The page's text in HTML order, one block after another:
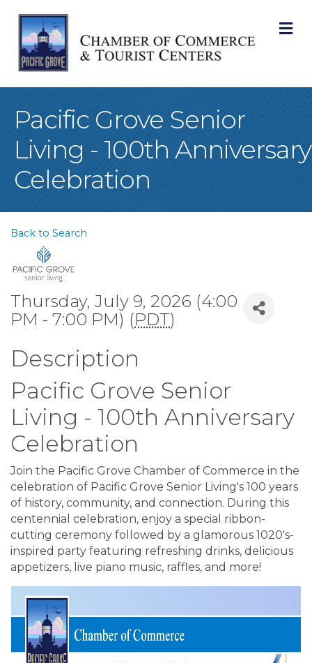
Pacific Grove Senior
Living - 100th Anniversary
Celebration
Back to Search
Thursday, July 9, 2026 (4:00
PM - 7:00 PM) (PDT)
Description
Pacific Grove Senior
Living - 100th Anniversary
Celebration
Join the Pacific Grove Chamber of Commerce in the
celebration of Pacific Grove Senior Living's 100 years
of history, community, and connection. During this
centennial celebration, enjoy a special ribbon-
cutting ceremony followed by a glamorous 1020's-
inspired party featuring refreshing drinks, delicious
appetizers, live piano music, raffles, and more!